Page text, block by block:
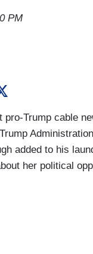
PM
pro-Trump cable
added to his
her political